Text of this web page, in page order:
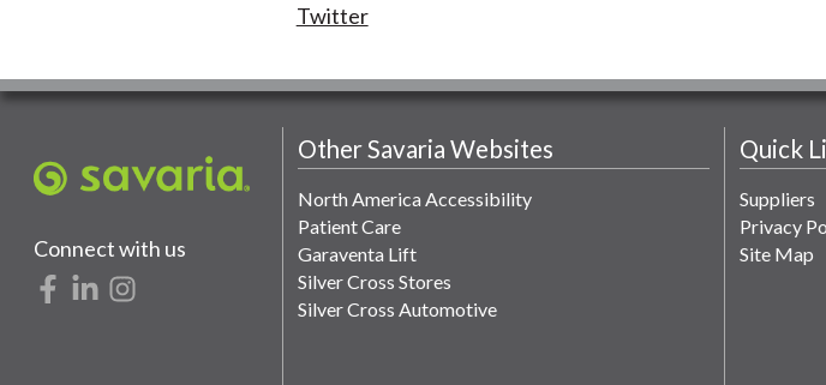
Twitter
Connect with us
Other Savaria Websites
North America Accessibility
Patient Care
Garaventa Lift
Silver Cross Stores
Silver Cross Automotive
Quick
Suppliers
Privacy
Site Map